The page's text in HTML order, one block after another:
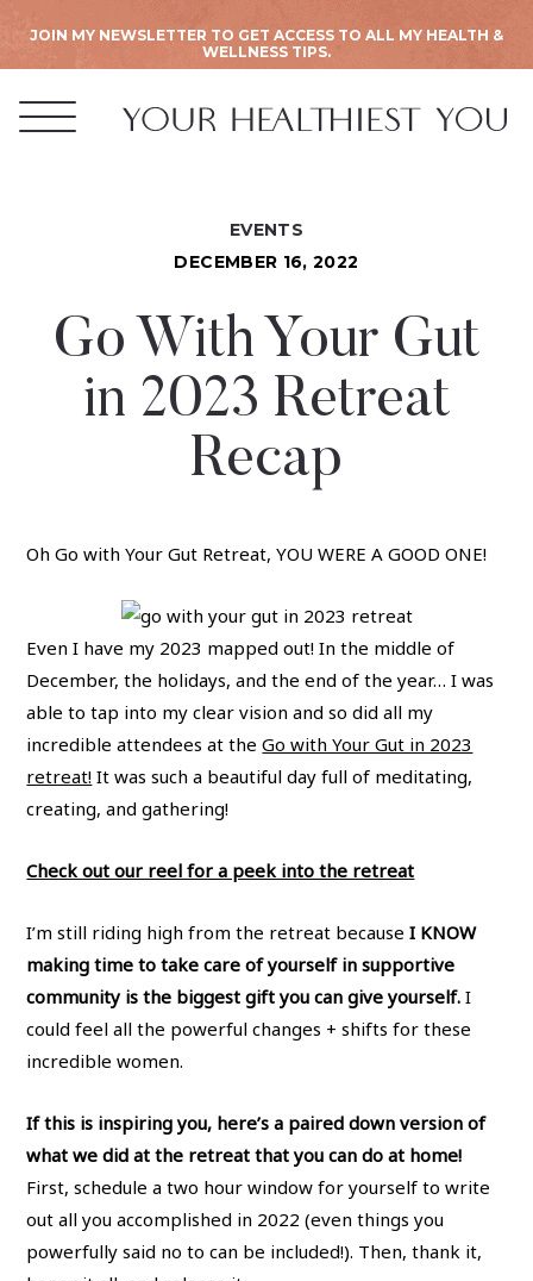
JOIN MY NEWSLETTER TO GET ACCESS TO ALL MY HEALTH &
WELLNESS TIPS.
EVENTS
DECEMBER 16, 2022
Go With Your Gut
in 2023 Retreat
Recap
Oh Go with Your Gut Retreat, YOU WERE A GOOD ONE!
Even I have my 2023 mapped out! In the middle of
December, the holidays, and the end of the year… I was
able to tap into my clear vision and so did all my
incredible attendees at theGo with Your Gut in 2023
retreat! It was such a beautiful day full of meditating,
creating, and gathering!
Check out our reel for a peek into the retreat
I’m still riding high from the retreat because I KNOW
making time to take care of yourself in supportive
community is the biggest gift you can give yourself. I
could feel all the powerful changes + shifts for these
incredible women.
If this is inspiring you, here’s a paired down version of
what we did at the retreat that you can do at home!
First, schedule a two hour window for yourself to write
out all you accomplished in 2022 (even things you
powerfully said no to can be included!). Then, thank it,